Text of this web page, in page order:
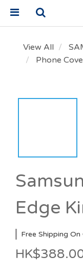
View All
Phone
Edge
Free Shipping